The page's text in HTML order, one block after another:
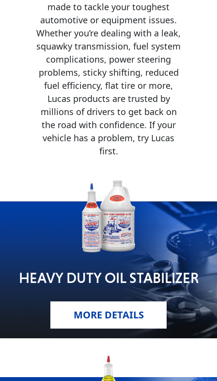
MOTORCYCLE
made to tackle your toughest
automotive or equipment issues.
Whether you’re dealing with a leak,
squawky transmission, fuel system
complications, power steering
problems, sticky shifting, reduced
fuel efficiency, flat tire or more,
Lucas products are trusted by
millions of drivers to get back on
the road with confidence. If your
vehicle has a problem, try Lucas
first.
HEAVY DUTY OIL STABILIZER
MORE DETAILS